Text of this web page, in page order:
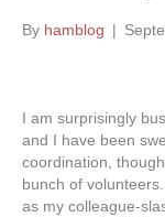
By hamblog |
I am surprisingly
and I have been
coordination,
bunch of
as my colleague-